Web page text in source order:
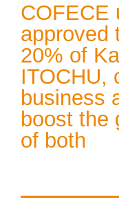
COFECE
approved
20% of
ITOCHU,
business
boost the
of both